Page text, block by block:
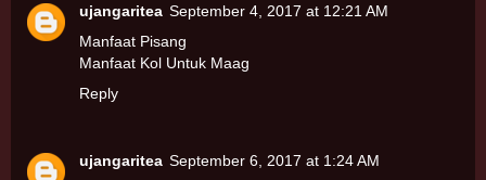
ujangaritea September 4, 2017 at 12:21 AM
Manfaat Pisang
Manfaat Kol Untuk Maag
Reply
ujangaritea September 6, 2017 at 1:24 AM